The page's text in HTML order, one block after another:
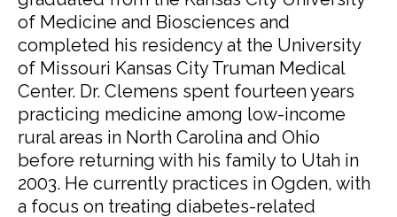
of Medicine and Biosciences and
completed his residency at the University
of Missouri Kansas City Truman Medical
Center. Dr. Clemens spent fourteen years
practicing medicine among low-income
rural areas in North Carolina and Ohio
before returning with his family to Utah in
2003. He currently practices in Ogden, with
a focus on treating diabetes-related